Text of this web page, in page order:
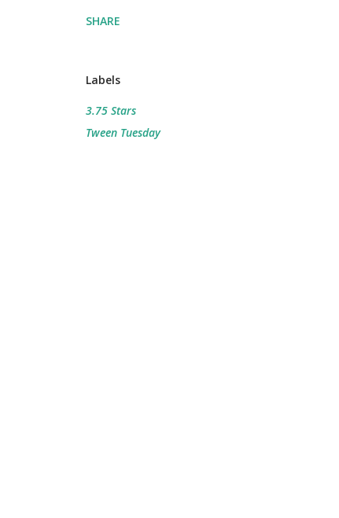
SHARE
Labels
3.75 Stars
Tween Tuesday